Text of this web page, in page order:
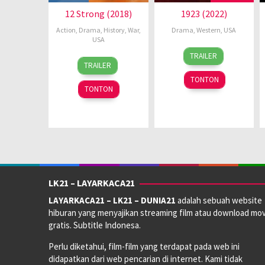
12 Strong (2018)
Action, Drama, History, War,
USA
16
Jan
2018
David
H.
Venghaus
Jr.
TRAILER
TONTON
1923 (2022)
Drama,Western, USA
18
Dec
2022
Taylor
Sheridan
TRAILER
TONTON
LK21 – LAYARKACA21
LAYARKACA21 – LK21 – DUNIA21 adalah sebuah website
hiburan yang menyajikan streaming film atau download
gratis. Subtitle Indonesa.
Perlu diketahui, film-film yang terdapat pada web ini
didapatkan dari web pencarian di internet. Kami tidak